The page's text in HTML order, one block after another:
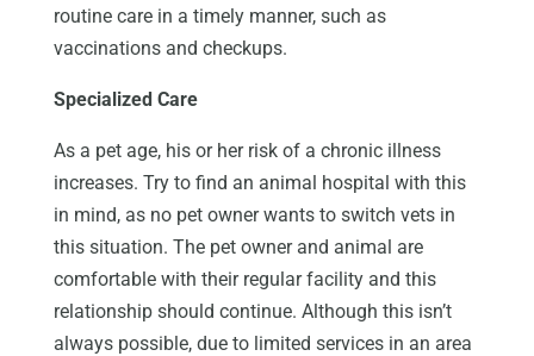
routine care in a timely manner, such as
vaccinations and checkups.
Specialized Care
As a pet age, his or her risk of a chronic illness
increases. Try to find an animal hospital with this
in mind, as no pet owner wants to switch vets in
this situation. The pet owner and animal are
comfortable with their regular facility and this
relationship should continue. Although this isn’t
always possible, due to limited services in an area